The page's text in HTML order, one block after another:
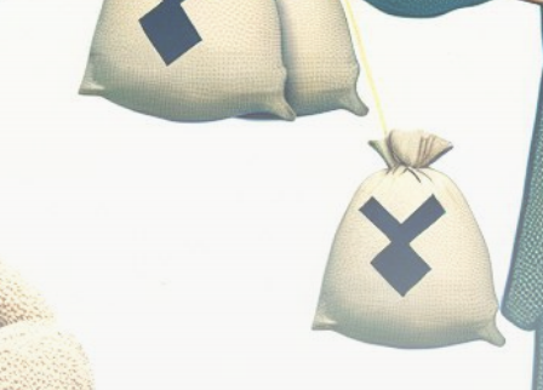
Get Exclusive Access
Be the first to spot new listings, catch hidden
airdrops, and receive alpha calls before it hits the
timeline. From meme gems to serious signals, token
plays to earning tips — this is where crypto gets real.
By clicking the 'Sign Up' button, you confirm that you have
Terms of Use andPrivacy Policy.